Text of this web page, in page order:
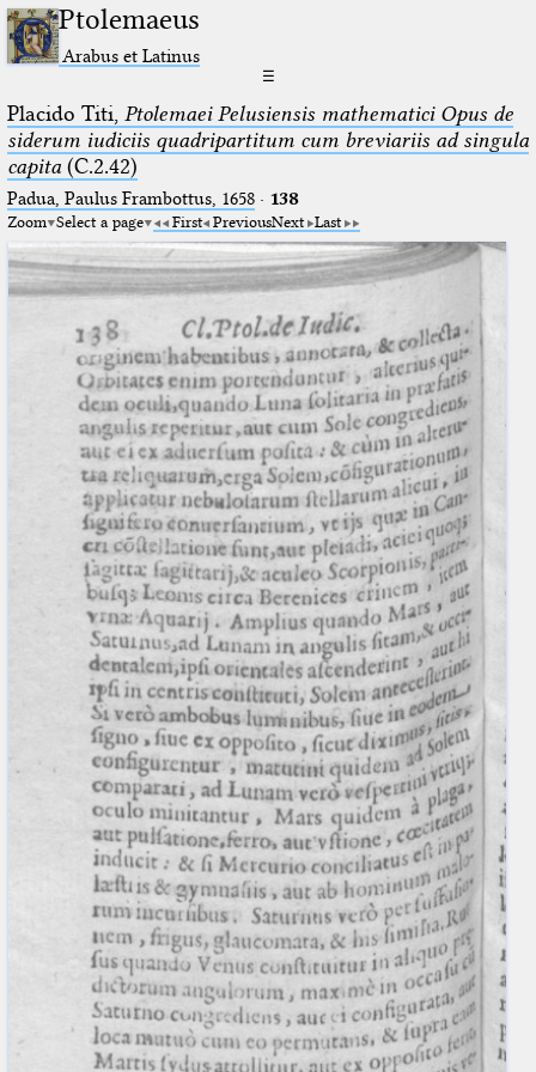
Ptolemaeus
Arabus et Latinus
☰
Placido Titi, Ptolemaei Pelusiensis mathematici Opus de
siderum iudiciis quadripartitum cum breviariis ad singula
capita(C.2.42)
Padua, Paulus Frambottus, 1658· 138
Zoom Select a page First PreviousNext Last